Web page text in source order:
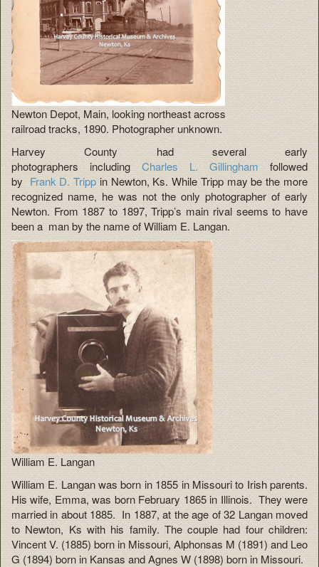
Newton Depot, Main, looking northeast across
railroad tracks, 1890. Photographer unknown.
Harvey County had several early
photographers including Charles L. Gillinghamfollowed
by Frank D. Trippin Newton, Ks. While Tripp may be the more
recognized name, he was not the only photographer of early
Newton. From 1887 to 1897, Tripp’s main rival seems to have
been a man by the name of William E. Langan.
William E. Langan
William E. Langan was born in 1855 in Missouri to Irish parents.
His wife, Emma, was born February 1865 in Illinois. They were
married in about 1885. In 1887, at the age of 32 Langan moved
to Newton, Ks with his family. The couple had four children:
Vincent V. (1885) born in Missouri, Alphonsas M (1891) and Leo
G (1894) born in Kansas and Agnes W (1898) born in Missouri.